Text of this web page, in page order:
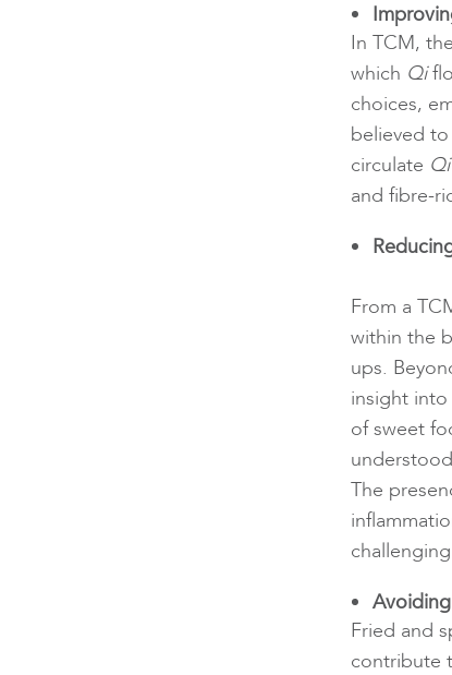
In TCM,
which Qi
choices,
believed
circulate Qi
and fibre-
From a
within the
ups.
insight
of sweet
The
Fried and
contribute